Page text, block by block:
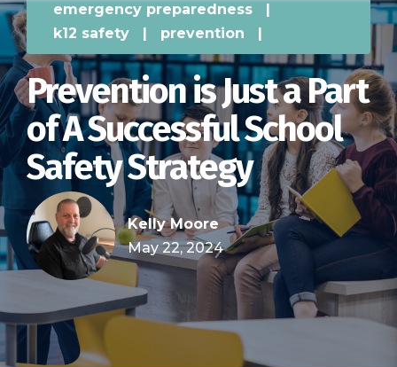
emergency preparedness
|
k12 safety
| prevention |
Prevention is Just a Part
of A Successful School
Safety Strategy
Kelly Moore
May 22, 2024